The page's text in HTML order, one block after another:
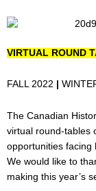
VIRTUAL ROUND
FALL 2022
The Canadian
virtual round-tables
opportunities facing
We would like to
making this year’s